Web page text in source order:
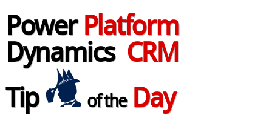
Power Platform
Dynamics CRM
Tip
of theDay